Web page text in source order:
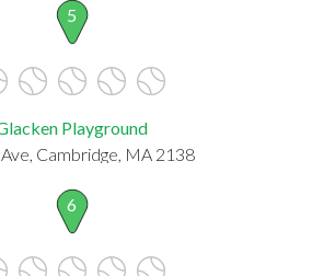
5
Playground
Cambridge, MA 2138
6